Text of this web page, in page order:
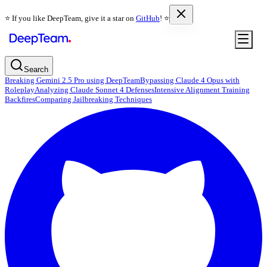
⭐️ If you like DeepTeam, give it a star on GitHub! ⭐️
Search
Breaking Gemini 2.5 Pro using DeepTeamBypassing Claude 4 Opus with
RoleplayAnalyzing Claude Sonnet 4 DefensesIntensive Alignment Training
BackfiresComparing Jailbreaking Techniques